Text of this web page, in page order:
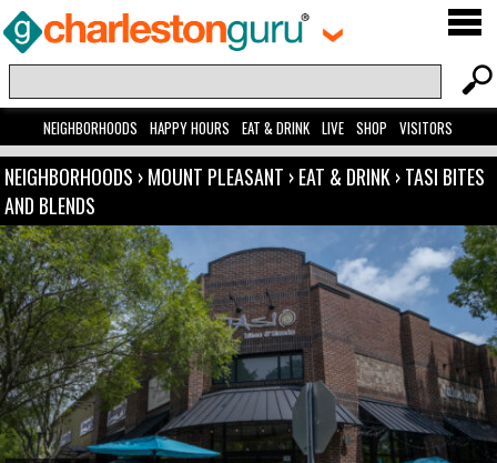
NEIGHBORHOODS HAPPY HOURS EAT & DRINK LIVE SHOP VISITORS
NEIGHBORHOODS ›MOUNT PLEASANT ›EAT & DRINK›TASI BITES
AND BLENDS